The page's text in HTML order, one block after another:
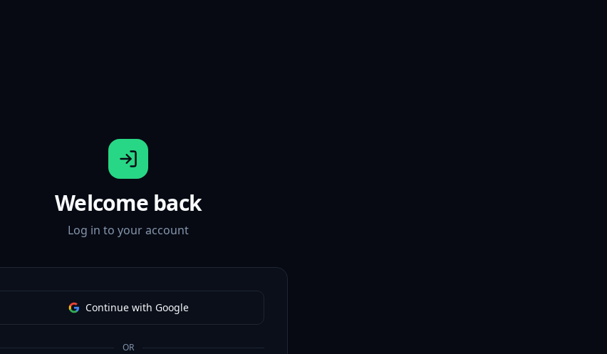
Welcome back
Log in to your account
Continue with Google
OR